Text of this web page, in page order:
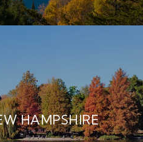
HAMPSHIRE